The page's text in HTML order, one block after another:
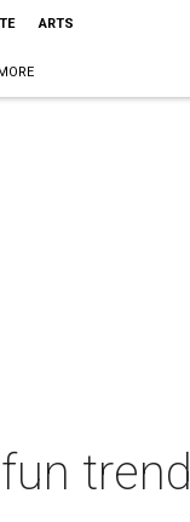
ARTS